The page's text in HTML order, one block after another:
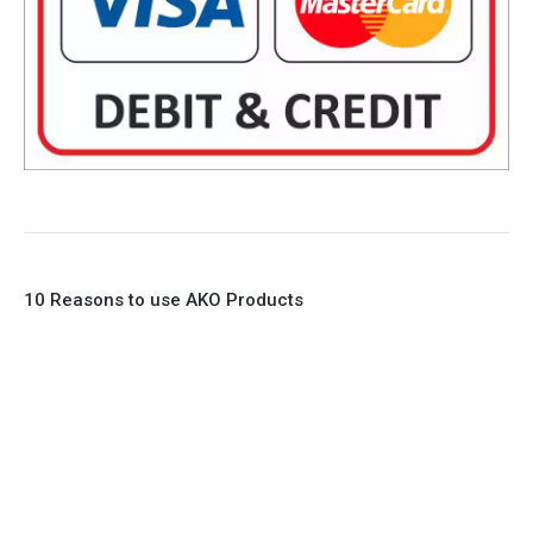
10 Reasons to use AKO Products